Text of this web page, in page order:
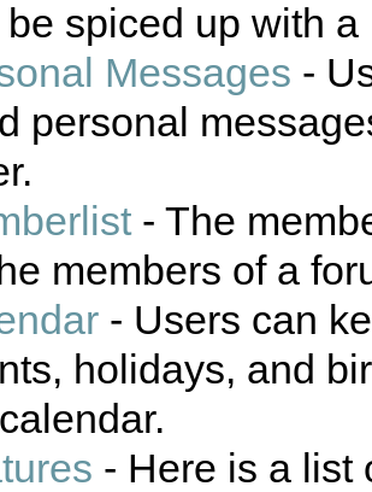
be spiced up with a
Messages -
personal
- The
members of a
- Users can
holidays, and
- Here is a list